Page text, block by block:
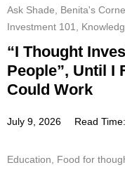
Ask Shade, Benita's
Investment 101,
“I Thought
People”, Until I
Could Work
July 9, 2026 Read
Education, Food for